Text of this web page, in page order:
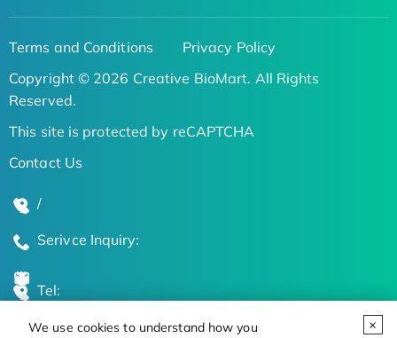
We use cookies to understand how you
Terms and Conditions
Privacy Policy
Copyright © 2026 Creative BioMart. All Rights
Reserved.
This site is protected by reCAPTCHA
Contact Us
/
Serivce Inquiry:
Tel: